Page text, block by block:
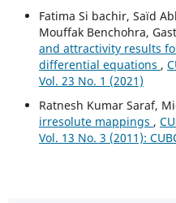
Fatima Si bachir, Saïd
Mouffak Benchohra,
and attractivity results
differential equations ,
Vol. 23 No. 1 (2021)
Ratnesh Kumar Saraf,
irresolute mappings ,
Vol. 13 No. 3 (2011):